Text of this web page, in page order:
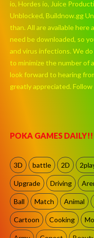
io, Hordes io, Juice
Unblocked, Buildnow.gg
than. All are available here
need be downloaded, so
and virus infections. We
to minimize the number of
look forward to hearing
greatly appreciated.
POKA GAMES
3D battle 2D
Upgrade Driving
Ball Match Animal
Cartoon Cooking